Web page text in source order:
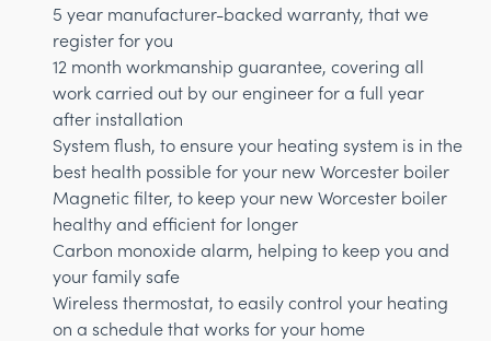
5 year manufacturer-backed warranty, that we
register for you
12 month workmanship guarantee, covering all
work carried out by our engineer for a full year
after installation
System flush, to ensure your heating system is in the
best health possible for your new Worcester boiler
Magnetic filter, to keep your new Worcester boiler
healthy and efficient for longer
Carbon monoxide alarm, helping to keep you and
your family safe
Wireless thermostat, to easily control your heating
on a schedule that works for your home